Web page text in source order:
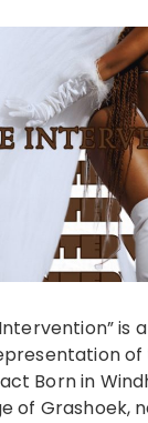
of
Born in
of Grashoek,